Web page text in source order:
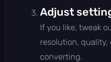
Adjust
If you like, tweak
resolution,
converting.